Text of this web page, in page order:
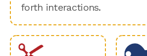
forth interactions.